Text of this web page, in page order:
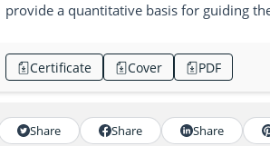
provide a quantitative basis for guiding
Certificate Cover PDF
Share Share Share